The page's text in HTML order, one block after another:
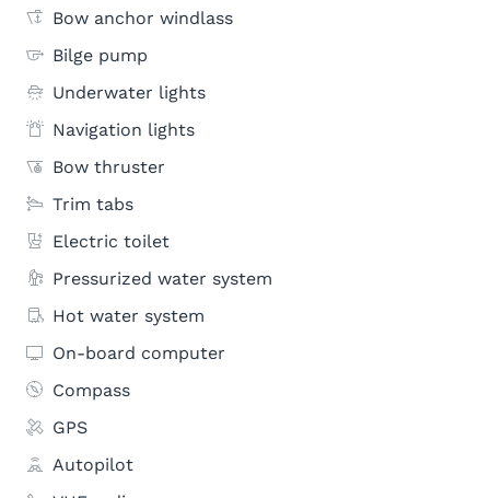
Bow anchor windlass
Bilge pump
Underwater lights
Navigation lights
Bow thruster
Trim tabs
Electric toilet
Pressurized water system
Hot water system
On-board computer
Compass
GPS
Autopilot